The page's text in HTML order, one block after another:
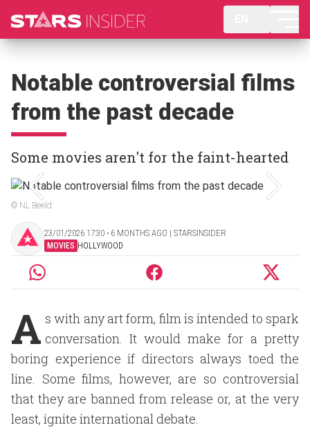
Notable controversial films
from the past decade
Some movies aren't for the faint-hearted
© NL Beeld
23/01/2026 17:30 ‧ 6 MONTHS AGO | STARSINSIDER
MOVIES HOLLYWOOD
A s with any art form, film is intended to spark
conversation. It would make for a pretty
boring experience if directors always toed the
line. Some films, however, are so controversial
that they are banned from release or, at the very
least, ignite international debate.